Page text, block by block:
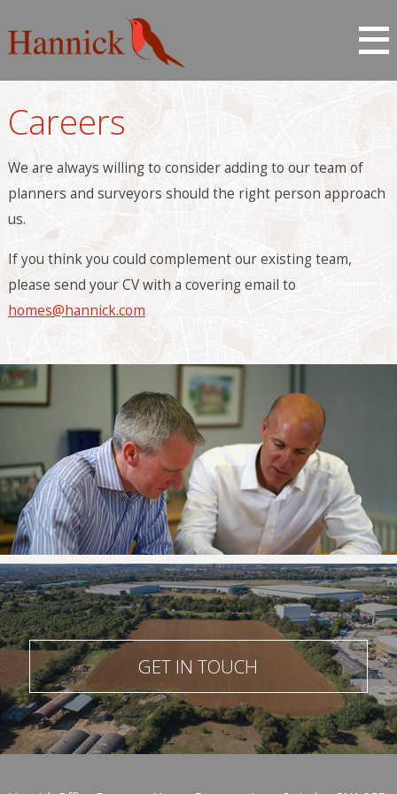
Careers
We are always willing to consider adding to our team of
planners and surveyors should the right person approach
us.
If you think you could complement our existing team,
please send your CV with a covering email to
homes@hannick.com
GET IN TOUCH